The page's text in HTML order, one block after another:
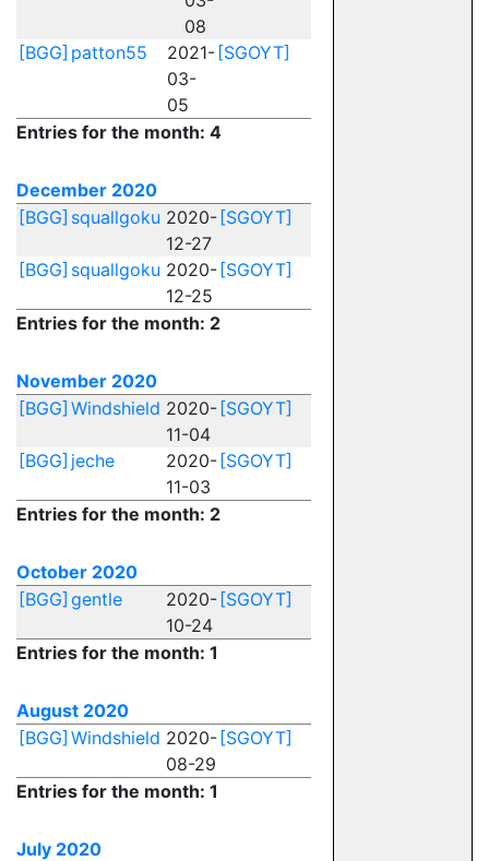
08
[BGG] patton55
2021-
03-
05
[SGOYT]
Entries for the month: 4
December 2020
[BGG] squallgoku 2020-
12-27
[SGOYT]
[BGG] squallgoku 2020-
12-25
[SGOYT]
Entries for the month: 2
November 2020
[BGG] Windshield 2020-
11-04
[SGOYT]
[BGG] jeche
2020-
11-03
[SGOYT]
Entries for the month: 2
October 2020
[BGG] gentle
2020-
10-24
[SGOYT]
Entries for the month: 1
August 2020
[BGG] Windshield 2020-
08-29
[SGOYT]
Entries for the month: 1
July 2020